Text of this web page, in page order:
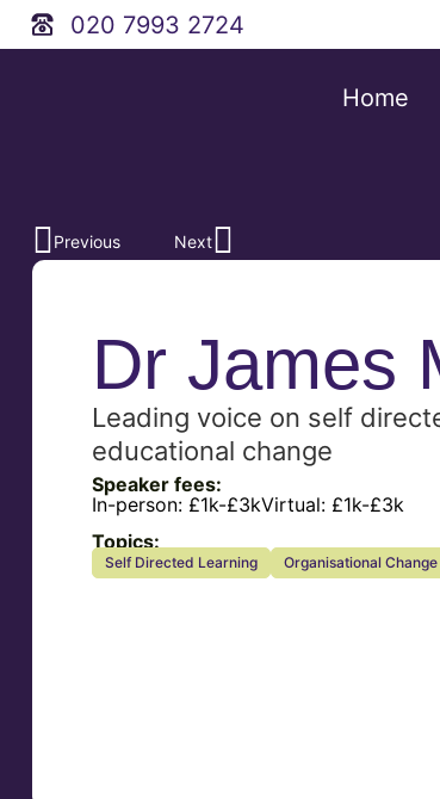
020 7993 2724
Home
Previous Next
Dr James
Leading voice on self
educational change
Speaker fees:
In-person: £1k-£3kVirtual: £1k-£3k
Topics:
Self Directed Learning Organisational Change